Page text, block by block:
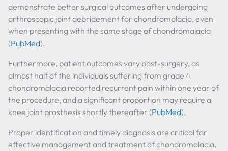
demonstrate better surgical outcomes after undergoing
arthroscopic joint debridement for chondromalacia, even
when presenting with the same stage of chondromalacia
(PubMed).
Furthermore, patient outcomes vary post-surgery, as
almost half of the individuals suffering from grade 4
chondromalacia reported recurrent pain within one year of
the procedure, and a significant proportion may require a
knee joint prosthesis shortly thereafter (PubMed).
Proper identification and timely diagnosis are critical for
effective management and treatment of chondromalacia,